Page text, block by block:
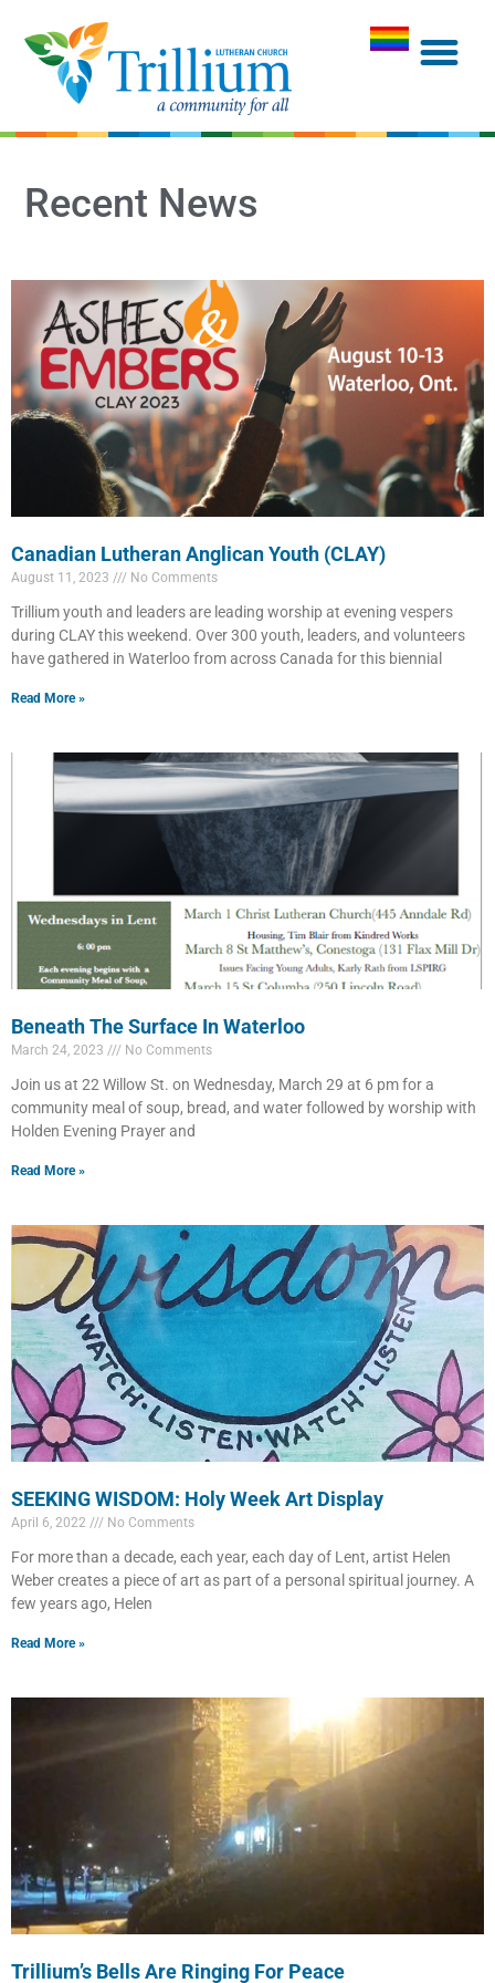
Recent News
Canadian Lutheran Anglican Youth (CLAY)
August 11, 2023 No Comments
Trillium youth and leaders are leading worship at evening vespers
during CLAY this weekend. Over 300 youth, leaders, and volunteers
have gathered in Waterloo from across Canada for this biennial
Read More »
Beneath The Surface In Waterloo
March 24, 2023 No Comments
Join us at 22 Willow St. on Wednesday, March 29 at 6 pm for a
community meal of soup, bread, and water followed by worship with
Holden Evening Prayer and
Read More »
SEEKING WISDOM: Holy Week Art Display
April 6, 2022 No Comments
For more than a decade, each year, each day of Lent, artist Helen
Weber creates a piece of art as part of a personal spiritual journey. A
few years ago, Helen
Read More »
Trillium’s Bells Are Ringing For Peace